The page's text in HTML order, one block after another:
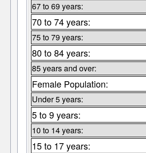
67 to 69 years:
70 to 74 years:
75 to 79 years:
80 to 84 years:
85 years and over:
Female Population:
Under 5 years:
5 to 9 years:
10 to 14 years:
15 to 17 years: